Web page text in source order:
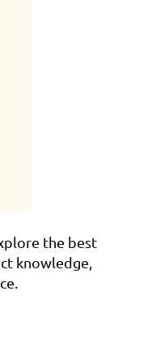
the best
knowledge,